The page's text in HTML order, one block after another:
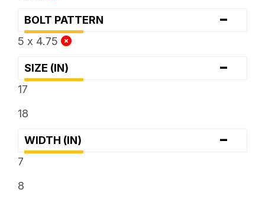
BOLT PATTERN -
5 x 4.75
SIZE (IN) -
17
18
WIDTH (IN) -
7
8